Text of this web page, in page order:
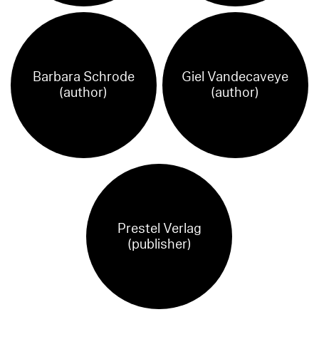
Barbara Schrode
(author)
Giel Vandecaveye
(author)
Prestel Verlag
(publisher)